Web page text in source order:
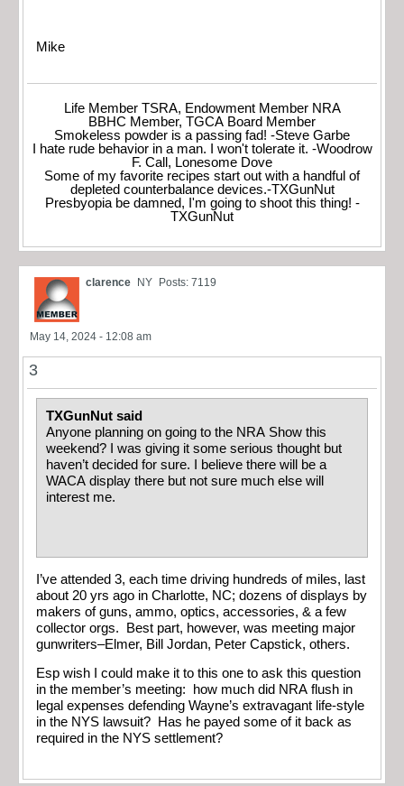
Mike
Life Member TSRA, Endowment Member NRA
BBHC Member, TGCA Board Member
Smokeless powder is a passing fad! -Steve Garbe
I hate rude behavior in a man. I won't tolerate it. -Woodrow
F. Call, Lonesome Dove
Some of my favorite recipes start out with a handful of
depleted counterbalance devices.-TXGunNut
Presbyopia be damned, I'm going to shoot this thing! -
TXGunNut
clarence NY Posts: 7119
May 14, 2024 - 12:08 am
3
TXGunNut said
Anyone planning on going to the NRA Show this
weekend? I was giving it some serious thought but
haven’t decided for sure. I believe there will be a
WACA display there but not sure much else will
interest me.
I’ve attended 3, each time driving hundreds of miles, last
about 20 yrs ago in Charlotte, NC; dozens of displays by
makers of guns, ammo, optics, accessories, & a few
collector orgs. Best part, however, was meeting major
gunwriters–Elmer, Bill Jordan, Peter Capstick, others.
Esp wish I could make it to this one to ask this question
in the member’s meeting: how much did NRA flush in
legal expenses defending Wayne’s extravagant life-style
in the NYS lawsuit? Has he payed some of it back as
required in the NYS settlement?